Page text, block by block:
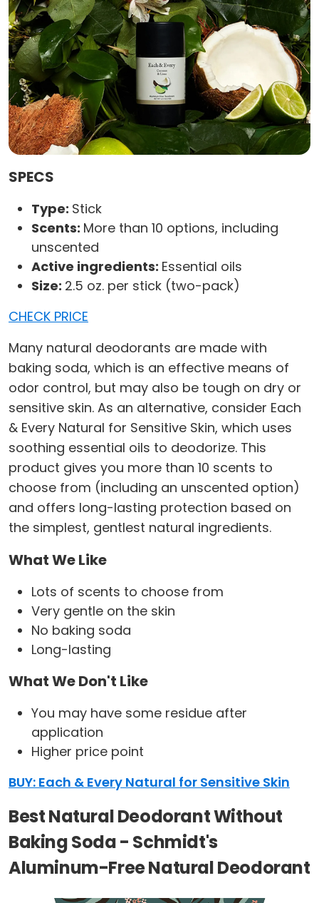
SPECS
Type: Stick
Scents: More than 10 options, including
unscented
Active ingredients: Essential oils
Size: 2.5 oz. per stick (two-pack)
CHECK PRICE
Many natural deodorants are made with
baking soda, which is an effective means of
odor control, but may also be tough on dry or
sensitive skin. As an alternative, consider Each
& Every Natural for Sensitive Skin, which uses
soothing essential oils to deodorize. This
product gives you more than 10 scents to
choose from (including an unscented option)
and offers long-lasting protection based on
the simplest, gentlest natural ingredients.
What We Like
Lots of scents to choose from
Very gentle on the skin
No baking soda
Long-lasting
What We Don't Like
You may have some residue after
application
Higher price point
BUY: Each & Every Natural for Sensitive Skin
Best Natural Deodorant Without
Baking Soda - Schmidt's
Aluminum-Free Natural Deodorant